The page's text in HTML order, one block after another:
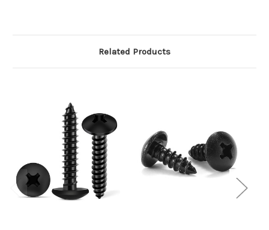
Related Products